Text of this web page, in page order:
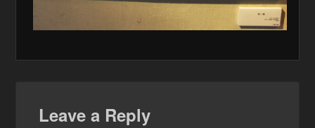
Leave a Reply